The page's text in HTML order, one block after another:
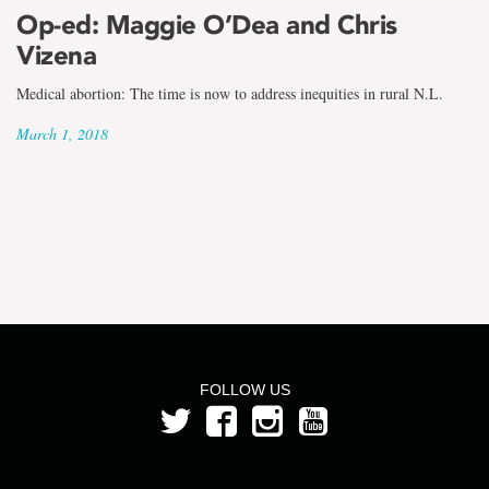
term
Maggie
O'Dea
Op-ed: Maggie O’Dea and Chris
Vizena
Medical abortion: The time is now to address inequities in rural N.L.
March 1, 2018
FOLLOW US